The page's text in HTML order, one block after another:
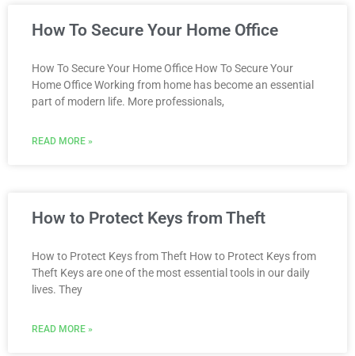
How To Secure Your Home Office
How To Secure Your Home Office How To Secure Your
Home Office Working from home has become an essential
part of modern life. More professionals,
READ MORE »
How to Protect Keys from Theft
How to Protect Keys from Theft How to Protect Keys from
Theft Keys are one of the most essential tools in our daily
lives. They
READ MORE »